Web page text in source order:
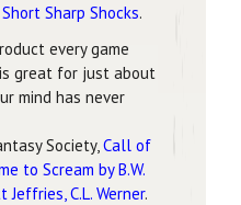
Sharp Shocks.
every game
great for just about
mind has never
Society,Call of
to Scream by B.W.
C.L. Werner.